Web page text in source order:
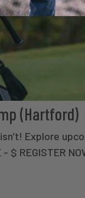
(Hartford)
Explore
$ REGISTER